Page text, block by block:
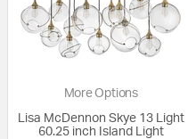
More Options
Lisa McDennon Skye 13 Light
60.25 inch Island Light